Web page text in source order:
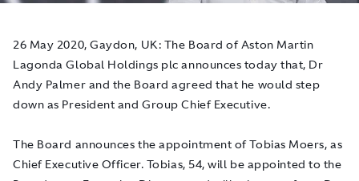
26 May 2020, Gaydon, UK: The Board of Aston Martin
Lagonda Global Holdings plc announces today that, Dr
Andy Palmer and the Board agreed that he would step
down as President and Group Chief Executive.
The Board announces the appointment of Tobias Moers, as
Chief Executive Officer. Tobias, 54, will be appointed to the